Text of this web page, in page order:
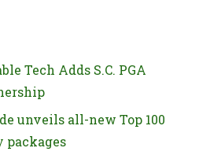
Tech Adds S.C. PGA
unveils all-new Top 100
packages